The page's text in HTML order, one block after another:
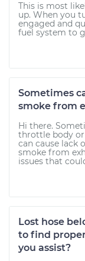
This is most
up. When you
engaged and
fuel system to
Sometimes
smoke from
Hi there.
throttle body or
can cause lack
smoke from
issues that
Lost hose
to find
you assist?